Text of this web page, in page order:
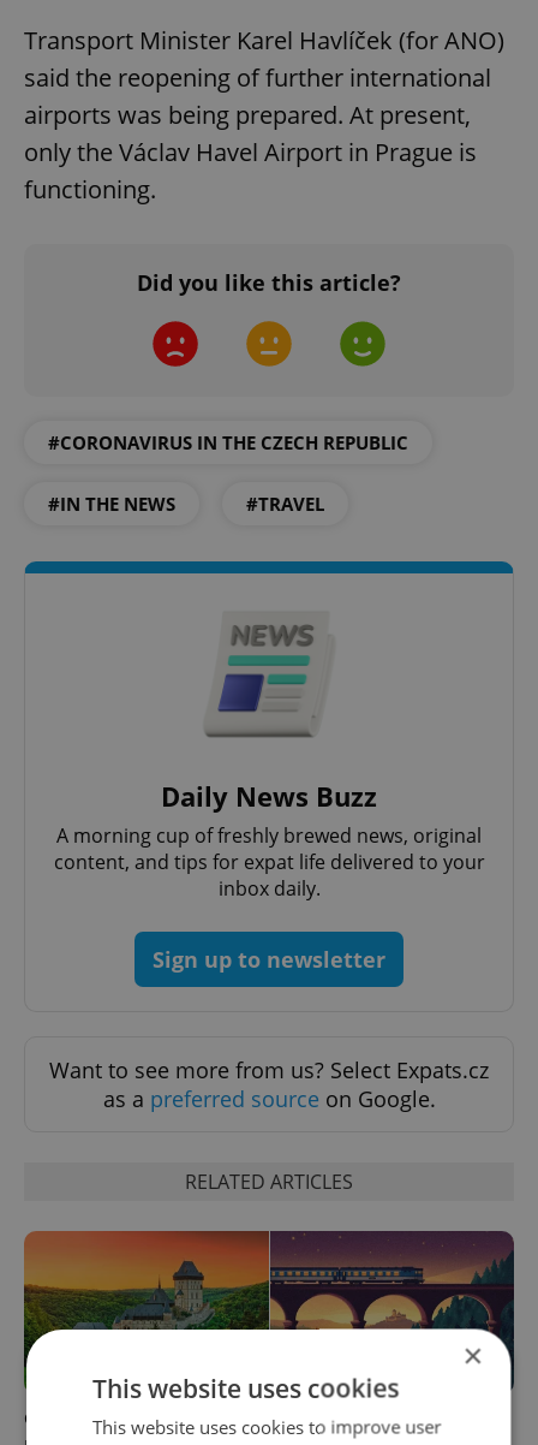
Transport Minister Karel Havlíček (for ANO)
said the reopening of further international
airports was being prepared. At present,
only the Václav Havel Airport in Prague is
functioning.
Did you like this article?
#CORONAVIRUS IN THE CZECH REPUBLIC
#IN THE NEWS #TRAVEL
Daily News Buzz
A morning cup of freshly brewed news, original
content, and tips for expat life delivered to your
inbox daily.
Sign up to newsletter
Want to see more from us? Select Expats.cz
as a preferred source on Google.
RELATED ARTICLES
Czech castles including
Fall asleep in Czechia, wake
×
This website uses cookies
This website uses cookies to improve user